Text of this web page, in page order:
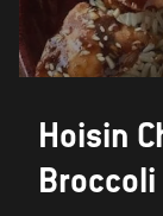
Hoisin